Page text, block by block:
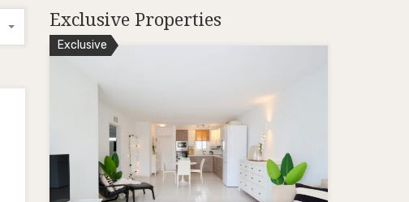
Exclusive Properties
Exclusive